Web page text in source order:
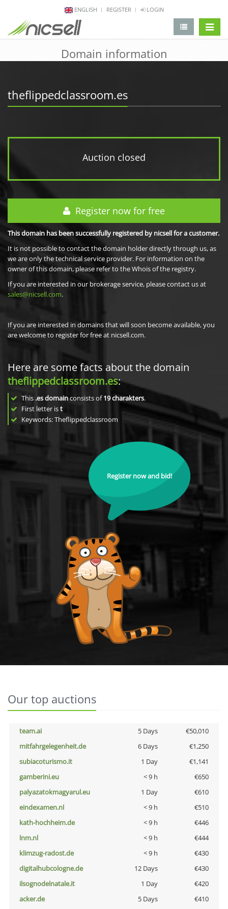
ENGLISH REGISTER LOGIN
Domain information
theflippedclassroom.es
Auction closed
Register now for free
This domain has been successfully registered by nicsell for a customer.
It is not possible to contact the domain holder directly through us, as
we are only the technical service provider. For information on the
owner of this domain, please refer to the Whois of the registry.
If you are interested in our brokerage service, please contact us at
sales@nicsell.com.
If you are interested in domains that will soon become available, you
are welcome to register for free at nicsell.com.
Here are some facts about the domain
theflippedclassroom.es:
This .es domainconsists of19charakters.
First letter ist
Keywords: Theflippedclassroom
Register now and bid!
Our top auctions
team.ai 5 Days
€50,010
mitfahrgelegenheit.de
6 Days
€1,250
subiacoturismo.it
1 Day
€1,141
gamberini.eu
< 9 h
€650
palyazatokmagyarul.eu
1 Day
€610
eindexamen.nl
< 9 h
€510
kath-hochheim.de
< 9 h
€446
lnm.nl
< 9 h
€444
klimzug-radost.de
< 9 h
€430
digitalhubcologne.de
12 Days
€430
ilsognodelnatale.it
1 Day
€420
acker.de
5 Days
€410